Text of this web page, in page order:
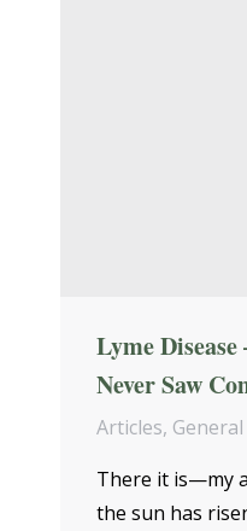
Lyme
Never Saw
Articles, General
There it is—my
the sun has